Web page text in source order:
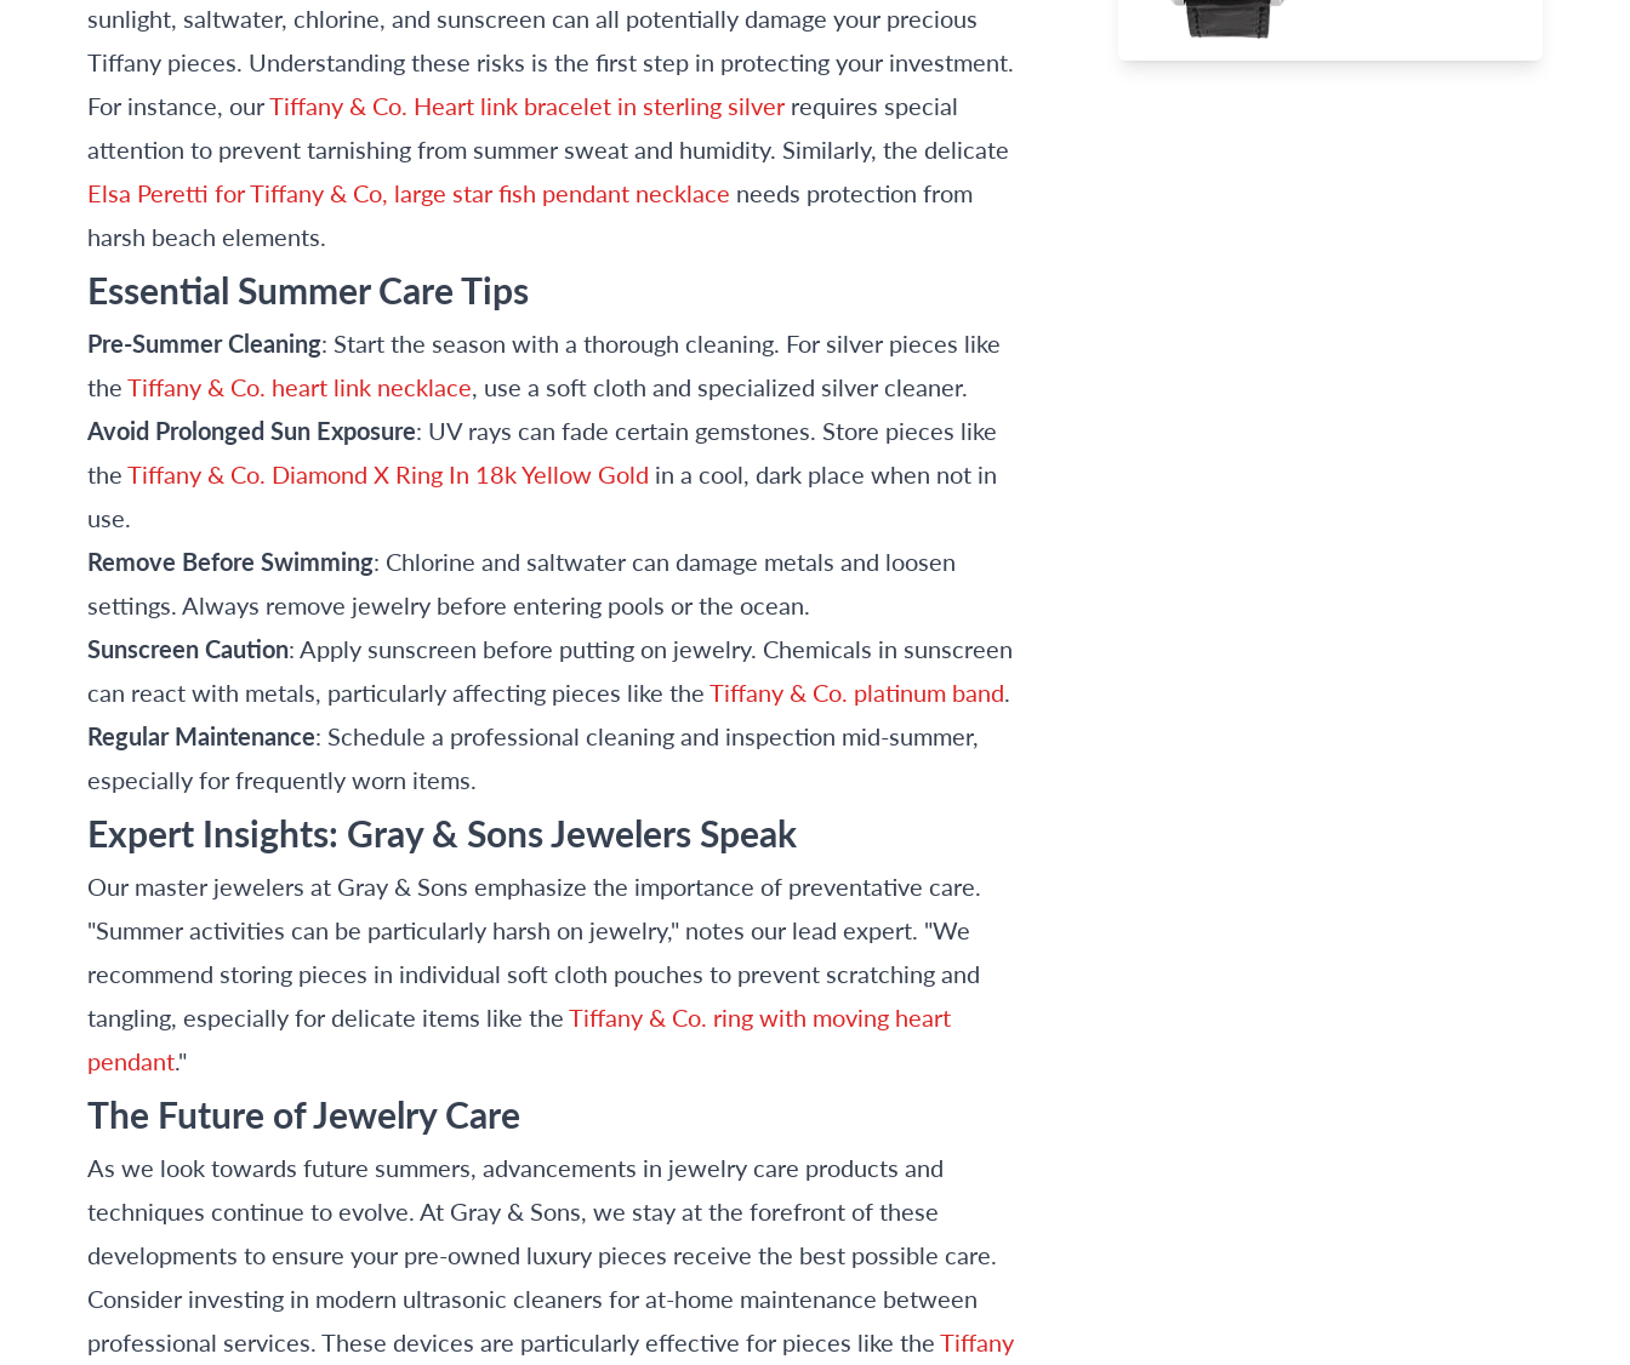
sunlight, saltwater, chlorine, and sunscreen can all potentially damage your precious
Tiffany pieces. Understanding these risks is the first step in protecting your investment.
For instance, ourTiffany & Co. Heart link bracelet in sterling silver requires special
attention to prevent tarnishing from summer sweat and humidity. Similarly, the delicate
Elsa Peretti for Tiffany & Co, large star fish pendant necklace needs protection from
harsh beach elements.
Essential Summer Care Tips
Pre-Summer Cleaning: Start the season with a thorough cleaning. For silver pieces like
theTiffany & Co. heart link necklace, use a soft cloth and specialized silver cleaner.
Avoid Prolonged Sun Exposure: UV rays can fade certain gemstones. Store pieces like
theTiffany & Co. Diamond X Ring In 18k Yellow Gold in a cool, dark place when not in
use.
Remove Before Swimming: Chlorine and saltwater can damage metals and loosen
settings. Always remove jewelry before entering pools or the ocean.
Sunscreen Caution: Apply sunscreen before putting on jewelry. Chemicals in sunscreen
can react with metals, particularly affecting pieces like theTiffany & Co. platinum band.
Regular Maintenance: Schedule a professional cleaning and inspection mid-summer,
especially for frequently worn items.
Expert Insights: Gray & Sons Jewelers Speak
Our master jewelers at Gray & Sons emphasize the importance of preventative care.
"Summer activities can be particularly harsh on jewelry," notes our lead expert. "We
recommend storing pieces in individual soft cloth pouches to prevent scratching and
tangling, especially for delicate items like theTiffany & Co. ring with moving heart
pendant."
The Future of Jewelry Care
As we look towards future summers, advancements in jewelry care products and
techniques continue to evolve. At Gray & Sons, we stay at the forefront of these
developments to ensure your pre-owned luxury pieces receive the best possible care.
Consider investing in modern ultrasonic cleaners for at-home maintenance between
professional services. These devices are particularly effective for pieces like theTiffany